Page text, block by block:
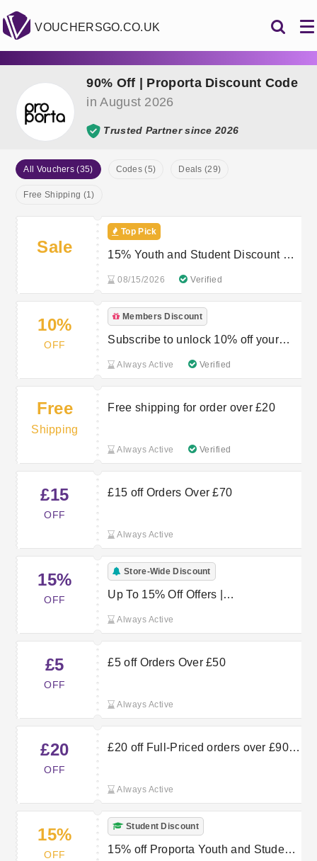
VOUCHERSGO.CO.UK
90% Off | Proporta Discount Code
in August 2026
Trusted Partner since 2026
All Vouchers (35) Codes (5) Deals (29)
Free Shipping (1)
Sale
Top Pick
15% Youth and Student Discount at
08/15/2026 Verified
10%
OFF
Members Discount
Subscribe to unlock 10% off your
Always Active Verified
Free
Shipping
Free shipping for order over £20
Always Active Verified
£15
OFF
£15 off Orders Over £70
Always Active
15%
OFF
Store-Wide Discount
Up To 15% Off Offers |
Always Active
£5
OFF
£5 off Orders Over £50
Always Active
£20
OFF
£20 off Full-Priced orders over £90
Always Active
15%
OFF
Student Discount
15% off Proporta Youth and Student